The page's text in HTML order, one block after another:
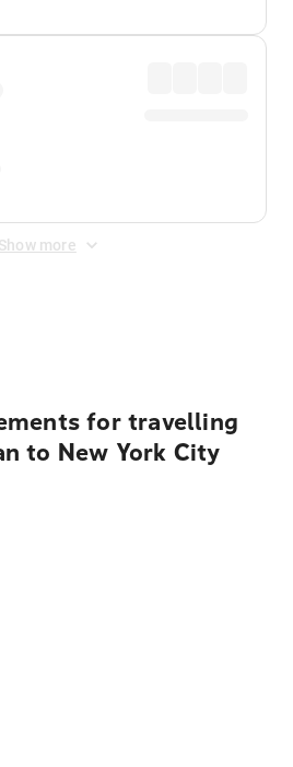
Show more
for travelling
to New York City